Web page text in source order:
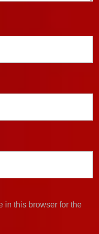
in this browser for the